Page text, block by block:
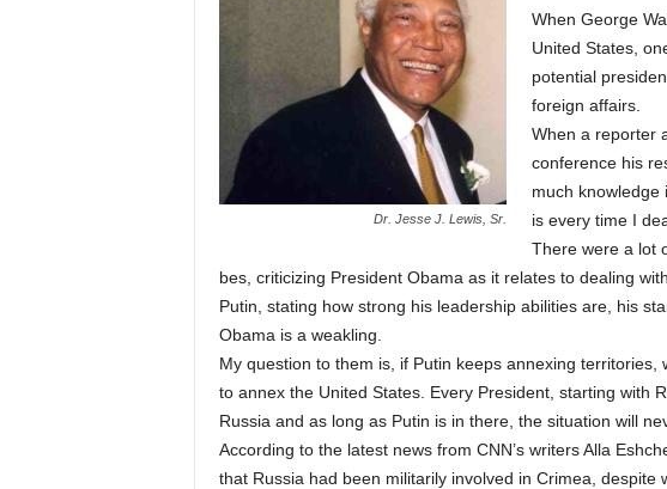
Dr. Jesse J. Lewis, Sr.
When George
United States,
potential
foreign affairs.
When a reporter
conference his
much knowledge
is every time I
There were a lot
bes, criticizing President Obama as it relates to dealing
Putin, stating how strong his leadership abilities are, his
Obama is a weakling.
My question to them is, if Putin keeps annexing
to annex the United States. Every President, starting with
Russia and as long as Putin is in there, the situation will
According to the latest news from CNN’s writers Alla
that Russia had been militarily involved in Crimea, despite